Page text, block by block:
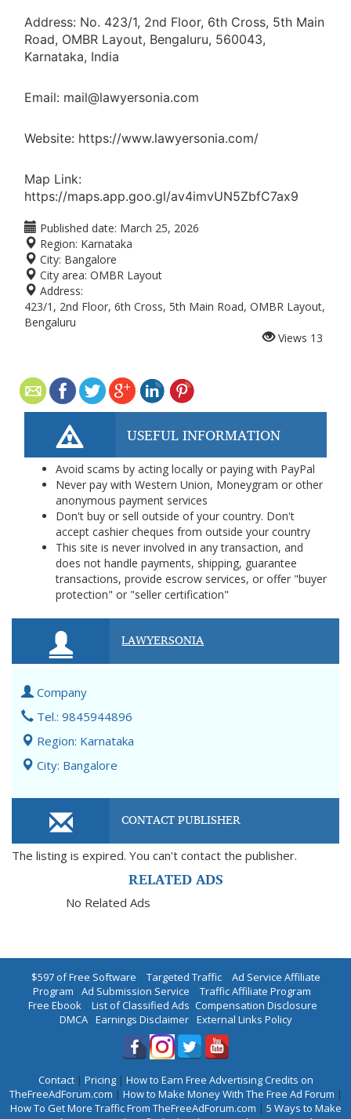
Address: No. 423/1, 2nd Floor, 6th Cross, 5th Main
Road, OMBR Layout, Bengaluru, 560043,
Karnataka, India
Email: mail@lawyersonia.com
Website: https://www.lawyersonia.com/
Map Link:
https://maps.app.goo.gl/av4imvUN5ZbfC7ax9
Published date: March 25, 2026
Region: Karnataka
City: Bangalore
City area: OMBR Layout
Address:
423/1, 2nd Floor, 6th Cross, 5th Main Road, OMBR Layout,
Bengaluru
Views 13
USEFUL INFORMATION
Avoid scams by acting locally or paying with PayPal
Never pay with Western Union, Moneygram or other
anonymous payment services
Don't buy or sell outside of your country. Don't
accept cashier cheques from outside your country
This site is never involved in any transaction, and
does not handle payments, shipping, guarantee
transactions, provide escrow services, or offer "buyer
protection" or "seller certification"
LAWYERSONIA
Company
Tel.: 9845944896
Region: Karnataka
City: Bangalore
CONTACT PUBLISHER
The listing is expired. You can't contact the publisher.
RELATED ADS
No Related Ads
$597 of Free Software | Targeted Traffic| Ad Service Affiliate
Program | Ad Submission Service | Traffic Affiliate Program |
Free Ebook | List of Classified Ads |Compensation Disclosure |
DMCA| Earnings Disclaimer| External Links Policy
Contact| Pricing| How to Earn Free Advertising Credits on
TheFreeAdForum.com | How to Make Money With The Free Ad Forum |
How To Get More Traffic From TheFreeAdForum.com | 5 Ways to Make